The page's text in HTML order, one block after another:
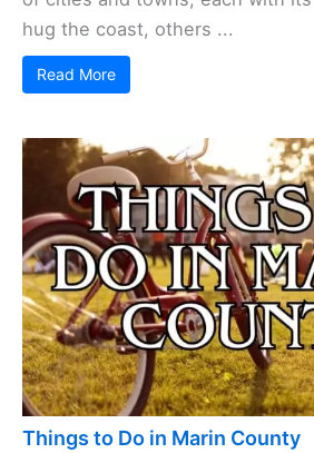
hug the coast, others ...
Read More
Things to Do in Marin County